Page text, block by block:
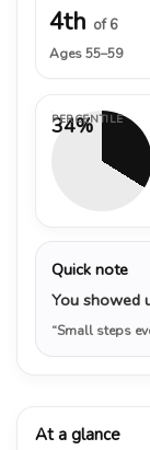
4th of 6
Ages 55–59
34%
PERCENTILE
Quick note
You showed
“Small steps
At a glance